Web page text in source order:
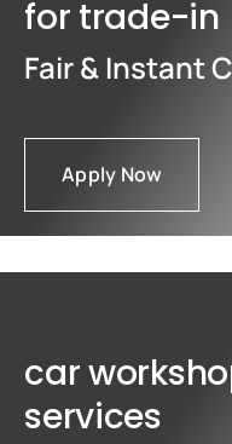
for trade-in
Fair & Instant
Apply Now
car
services